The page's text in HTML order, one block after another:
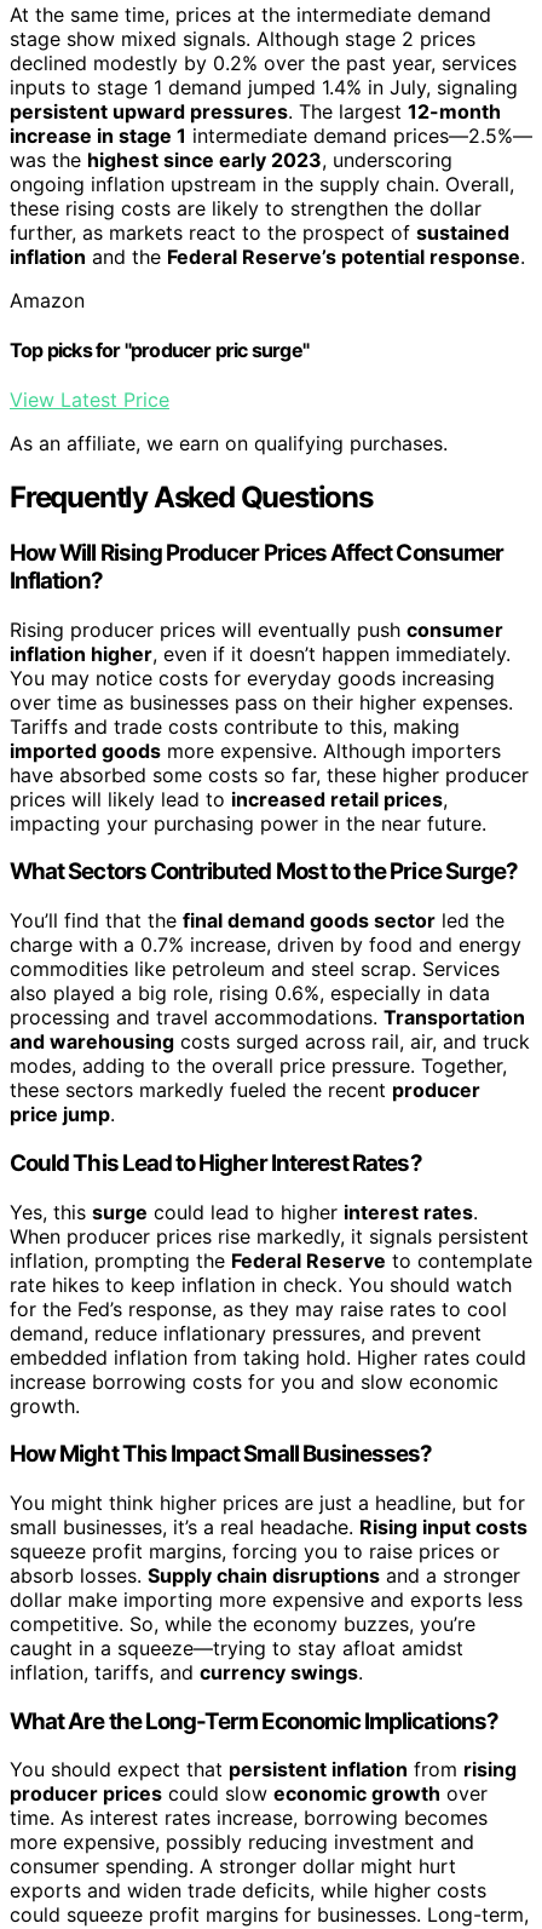
At the same time, prices at the intermediate demand
stage show mixed signals. Although stage 2 prices
declined modestly by 0.2% over the past year, services
inputs to stage 1 demand jumped 1.4% in July, signaling
persistent upward pressures. The largest 12-month
increase in stage 1 intermediate demand prices—2.5%—
was the highest since early 2023, underscoring
ongoing inflation upstream in the supply chain. Overall,
these rising costs are likely to strengthen the dollar
further, as markets react to the prospect of sustained
inflation and the Federal Reserve’s potential response.
Amazon
Top picks for "producer pric surge"
View Latest Price
As an affiliate, we earn on qualifying purchases.
Frequently Asked Questions
How Will Rising Producer Prices Affect Consumer
Inflation?
Rising producer prices will eventually push consumer
inflation higher, even if it doesn’t happen immediately.
You may notice costs for everyday goods increasing
over time as businesses pass on their higher expenses.
Tariffs and trade costs contribute to this, making
imported goods more expensive. Although importers
have absorbed some costs so far, these higher producer
prices will likely lead to increased retail prices,
impacting your purchasing power in the near future.
What Sectors Contributed Most to the Price Surge?
You’ll find that the final demand goods sector led the
charge with a 0.7% increase, driven by food and energy
commodities like petroleum and steel scrap. Services
also played a big role, rising 0.6%, especially in data
processing and travel accommodations. Transportation
and warehousing costs surged across rail, air, and truck
modes, adding to the overall price pressure. Together,
these sectors markedly fueled the recent producer
price jump.
Could This Lead to Higher Interest Rates?
Yes, this surge could lead to higher interest rates.
When producer prices rise markedly, it signals persistent
inflation, prompting the Federal Reserve to contemplate
rate hikes to keep inflation in check. You should watch
for the Fed’s response, as they may raise rates to cool
demand, reduce inflationary pressures, and prevent
embedded inflation from taking hold. Higher rates could
increase borrowing costs for you and slow economic
growth.
How Might This Impact Small Businesses?
You might think higher prices are just a headline, but for
small businesses, it’s a real headache. Rising input costs
squeeze profit margins, forcing you to raise prices or
absorb losses. Supply chain disruptions and a stronger
dollar make importing more expensive and exports less
competitive. So, while the economy buzzes, you’re
caught in a squeeze—trying to stay afloat amidst
inflation, tariffs, and currency swings.
What Are the Long-Term Economic Implications?
You should expect that persistent inflation from rising
producer prices could slow economic growth over
time. As interest rates increase, borrowing becomes
more expensive, possibly reducing investment and
consumer spending. A stronger dollar might hurt
exports and widen trade deficits, while higher costs
could squeeze profit margins for businesses. Long-term,